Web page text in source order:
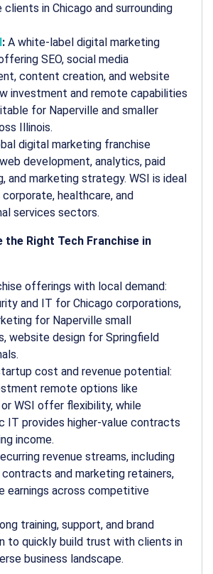
clients in Chicago and surrounding
: A white-label digital marketing
SEO, social media
content creation, and website
investment and remote capabilities
for Naperville and smaller
Illinois.
digital marketing franchise
development, analytics, paid
and marketing strategy. WSI is ideal
corporate, healthcare, and
services sectors.
the Right Tech Franchise in
offerings with local demand:
and IT for Chicago corporations,
for Naperville small
website design for Springfield
cost and revenue potential:
remote options like
WSI offer flexibility, while
IT provides higher-value contracts
income.
revenue streams, including
and marketing retainers,
earnings across competitive
training, support, and brand
to quickly build trust with clients in
business landscape.